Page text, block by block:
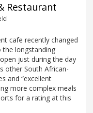
Restaurant
cafe recently changed
longstanding
just during the day
other South African-
and “excellent
more complex meals
for a rating at this